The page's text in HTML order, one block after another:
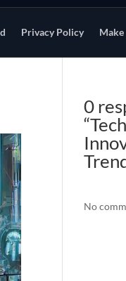
Privacy Policy
0
No